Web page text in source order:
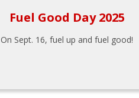
Fuel Good Day 2025
On Sept. 16, fuel up and fuel good!